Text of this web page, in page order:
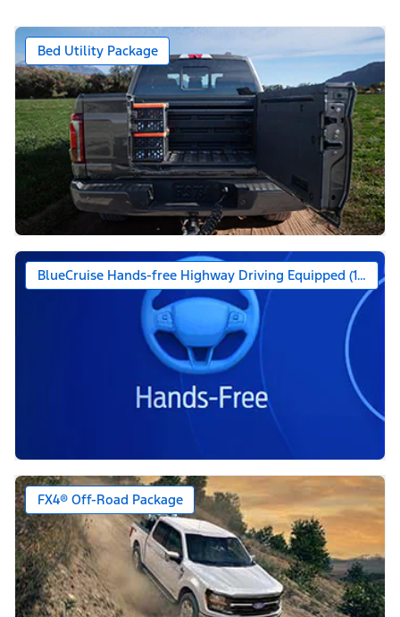
Bed Utility Package
BlueCruise Hands-free Highway Driving Equipped (1-year
FX4® Off-Road Package